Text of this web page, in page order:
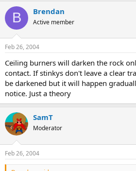
B Brendan
Active member
Feb 26, 2004
Ceiling burners will darken the rock
contact. If stinkys don't leave a clear
be darkened but it will happen
notice. Just a theory
SamT
Moderator
Feb 26, 2004